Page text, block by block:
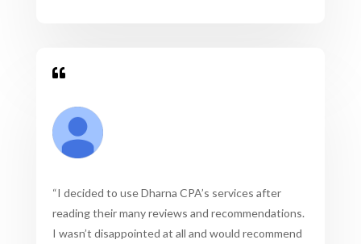

“I decided to use Dharna CPA’s services after
reading their many reviews and recommendations.
I wasn’t disappointed at all and would recommend